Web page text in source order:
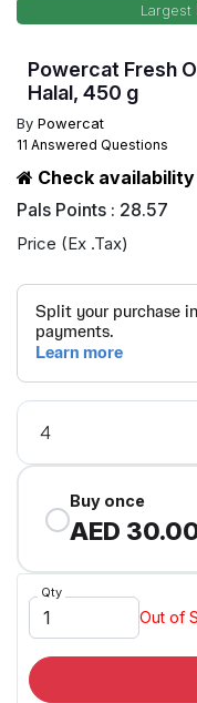
Largest
Powercat Fresh
Halal, 450 g
By Powercat
11 Answered Questions
Check
Pals Points : 28.57
Price (Ex .Tax)
Buy once
AED
Qty
Out of